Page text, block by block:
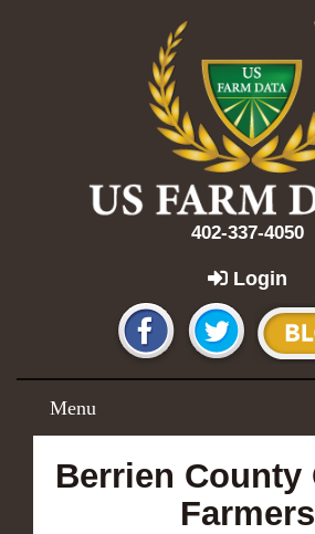
402-337-4050
Login
Menu
Berrien County
Farmers